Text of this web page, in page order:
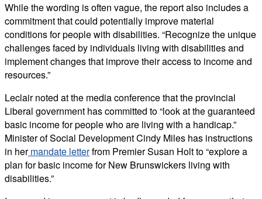
While the wording is often vague, the report also includes a
commitment that could potentially improve material
conditions for people with disabilities. “Recognize the unique
challenges faced by individuals living with disabilities and
implement changes that improve their access to income and
resources.”
Leclair noted at the media conference that the provincial
Liberal government has committed to “look at the guaranteed
basic income for people who are living with a handicap.”
Minister of Social Development Cindy Miles has instructions
in her mandate letterfrom Premier Susan Holt to “explore a
plan for basic income for New Brunswickers living with
disabilities.”